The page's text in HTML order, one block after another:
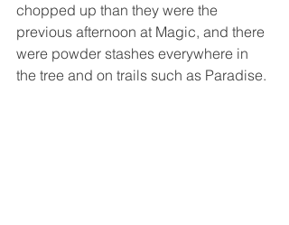
chopped up than they were the
previous afternoon at Magic, and there
were powder stashes everywhere in
the tree and on trails such as Paradise.